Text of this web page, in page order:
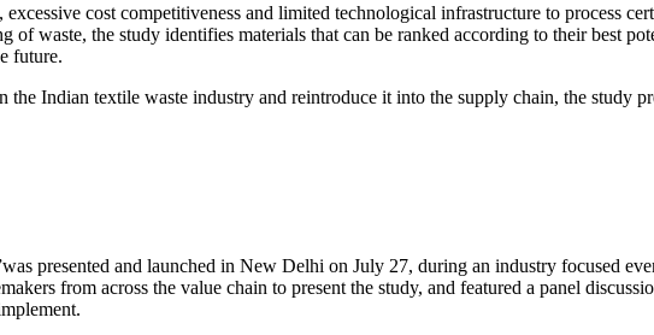
cost competitiveness and limited technological infrastructure to process
waste, the study identifies materials that can be ranked according to their best
future.
Indian textile waste industry and reintroduce it into the supply chain, the study
presented and launched in New Delhi on July 27, during an industry focused
from across the value chain to present the study, and featured a panel